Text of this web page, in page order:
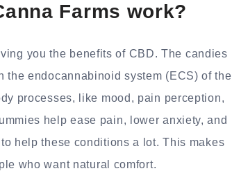
Farms work?
you the benefits of CBD. The candies
the endocannabinoid system (ECS) of the
processes, like mood, pain perception,
help ease pain, lower anxiety, and
help these conditions a lot. This makes
who want natural comfort.